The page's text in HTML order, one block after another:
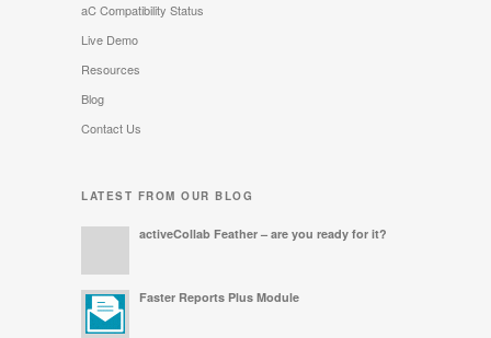
aC Compatibility Status
Live Demo
Resources
Blog
Contact Us
LATEST FROM OUR BLOG
activeCollab Feather – are you ready for it?
Faster Reports Plus Module